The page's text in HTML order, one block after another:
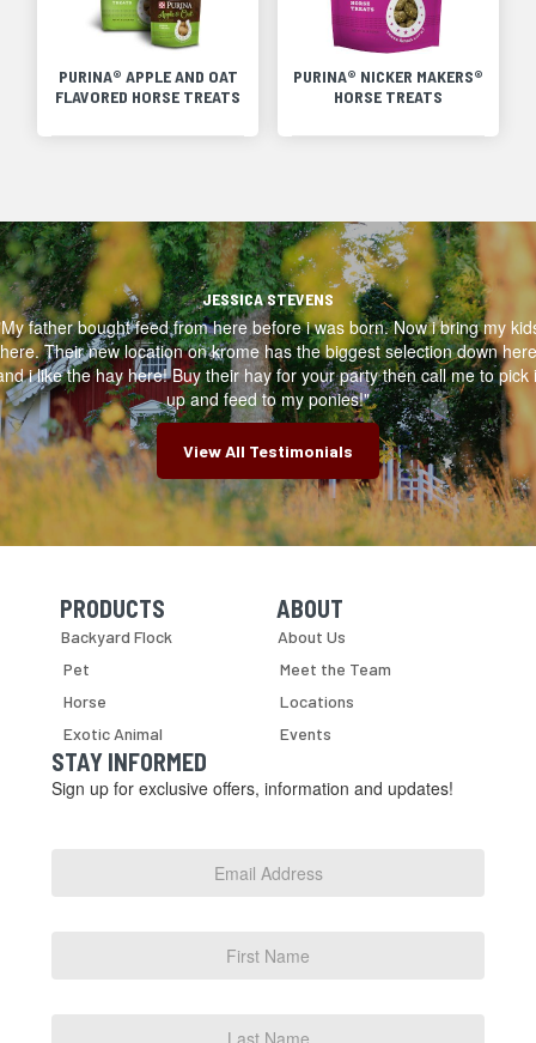
PURINA® APPLE AND OAT
FLAVORED HORSE TREATS
PURINA® NICKER MAKERS®
HORSE TREATS
JESSICA STEVENS
father bought feed from here before i was born. Now i bring my
here. Their new location on krome has the biggest selection down here
i like the hay here! Buy their hay for your party then call me to pick
up and feed to my ponies!"
View All Testimonials
Skip Navigation
PRODUCTS
Backyard Flock
Pet
Horse
Exotic Animal
Skip Navigation
ABOUT
About Us
Meet the Team
Locations
Events
STAY INFORMED
Sign up for exclusive offers, information and updates!